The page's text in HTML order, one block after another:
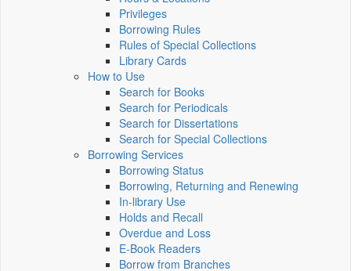
Privileges
Borrowing Rules
Rules of Special Collections
Library Cards
How to Use
Search for Books
Search for Periodicals
Search for Dissertations
Search for Special Collections
Borrowing Services
Borrowing Status
Borrowing, Returning and Renewing
In-library Use
Holds and Recall
Overdue and Loss
E-Book Readers
Borrow from Branches